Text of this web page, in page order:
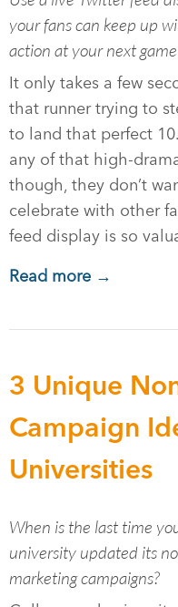
your fans can keep up
action at your next game
It only takes a few
that runner trying to
to land that perfect
any of that high-
though, they don’t
celebrate with other
feed display is so
Read more →
3 Unique
Campaign
Universities
When is the last time
university updated its
marketing campaigns?